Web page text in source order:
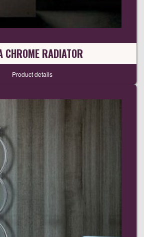
CHROME RADIATOR
Product details